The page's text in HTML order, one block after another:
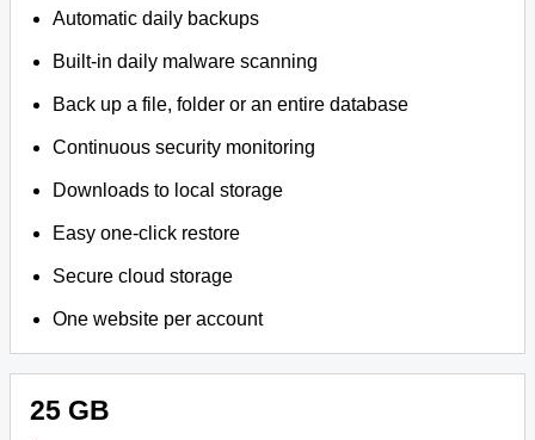
Automatic daily backups
Built-in daily malware scanning
Back up a file, folder or an entire database
Continuous security monitoring
Downloads to local storage
Easy one-click restore
Secure cloud storage
One website per account
25 GB